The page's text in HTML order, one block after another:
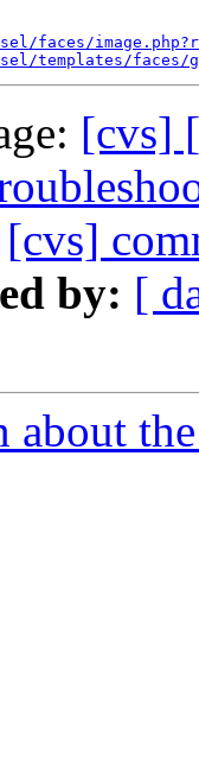
faces/
templates/faces/
[cvs]
[cvs]
by: [
about